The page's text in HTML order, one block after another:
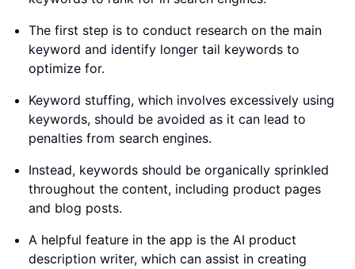
The first step is to conduct research on the main
keyword and identify longer tail keywords to
optimize for.
Keyword stuffing, which involves excessively using
keywords, should be avoided as it can lead to
penalties from search engines.
Instead, keywords should be organically sprinkled
throughout the content, including product pages
and blog posts.
A helpful feature in the app is the AI product
description writer, which can assist in creating